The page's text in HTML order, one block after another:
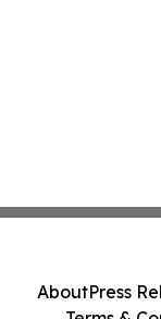
AboutPress